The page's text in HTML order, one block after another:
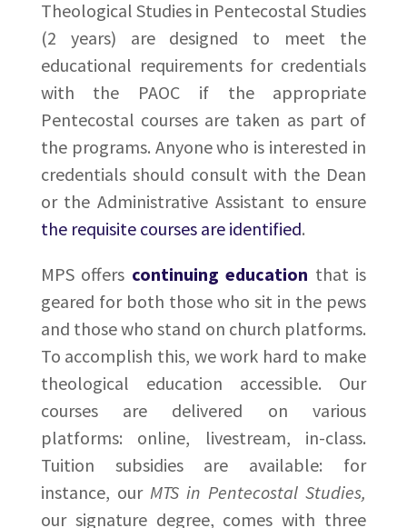
Theological Studies in Pentecostal Studies
(2 years) are designed to meet the
educational requirements for credentials
with the PAOC if the appropriate
Pentecostal courses are taken as part of
the programs. Anyone who is interested in
credentials should consult with the Dean
or the Administrative Assistant to ensure
the requisite courses are identified.
MPS offers continuing education that is
geared for both those who sit in the pews
and those who stand on church platforms.
To accomplish this, we work hard to make
theological education accessible. Our
courses are delivered on various
platforms: online, livestream, in-class.
Tuition subsidies are available: for
instance, our MTS in Pentecostal Studies,
our signature degree, comes with three